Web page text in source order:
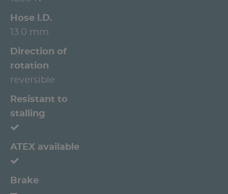
Hose l.D.
13.0 mm
Direction of
rotation
reversible
Resistant to
stalling
ATEX available
Brake